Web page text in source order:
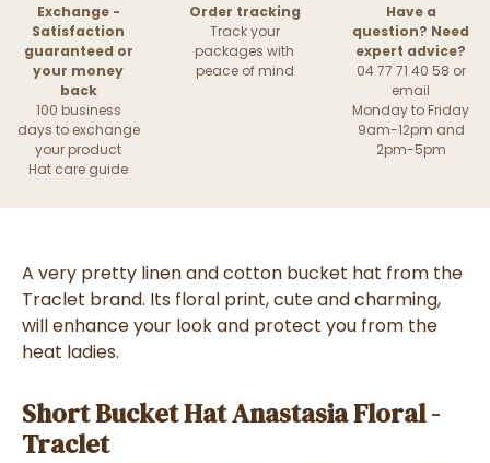
Exchange -
Satisfaction
guaranteed or
your money
back
100 business
days to exchange
your product
Hat care guide
Order tracking
Track your
packages with
peace of mind
Have a
question? Need
expert advice?
04 77 71 40 58 or
email
Monday to Friday
9am-12pm and
2pm-5pm
A very pretty linen and cotton bucket hat from the
Traclet brand. Its floral print, cute and charming,
will enhance your look and protect you from the
heat ladies.
Short Bucket Hat Anastasia Floral -
Traclet